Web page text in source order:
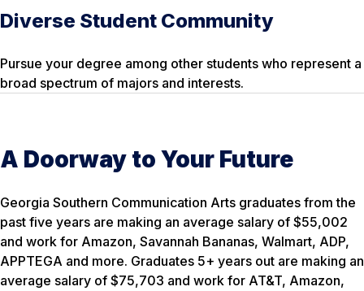
Diverse Student Community
Pursue your degree among other students who represent a
broad spectrum of majors and interests.
A Doorway to Your Future
Georgia Southern Communication Arts graduates from the
past five years are making an average salary of $55,002
and work for Amazon, Savannah Bananas, Walmart, ADP,
APPTEGA and more. Graduates 5+ years out are making an
average salary of $75,703 and work for AT&T, Amazon,